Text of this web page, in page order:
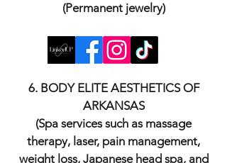
(Permanent jewelry)
​6. BODY ELITE AESTHETICS OF
ARKANSAS
(Spa services such as massage
therapy, laser, pain management,
weight loss, Japanese head spa, and